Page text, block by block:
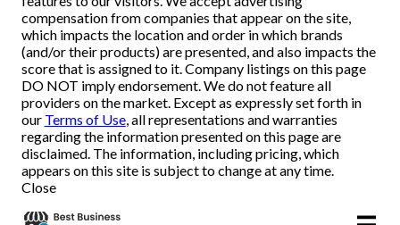
compensation from companies that appear on the site,
which impacts the location and order in which brands
(and/or their products) are presented, and also impacts the
score that is assigned to it. Company listings on this page
DO NOT imply endorsement. We do not feature all
providers on the market. Except as expressly set forth in
our Terms of Use, all representations and warranties
regarding the information presented on this page are
disclaimed. The information, including pricing, which
appears on this site is subject to change at any time.
Close
Merchant Cash Advance
SBA
Reviews
Articles